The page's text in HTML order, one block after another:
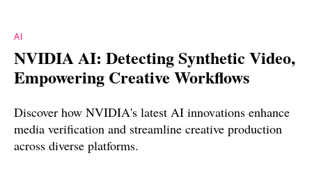
AI
NVIDIA AI: Detecting Synthetic Video,
Empowering Creative Workflows
Discover how NVIDIA's latest AI innovations enhance
media verification and streamline creative production
across diverse platforms.